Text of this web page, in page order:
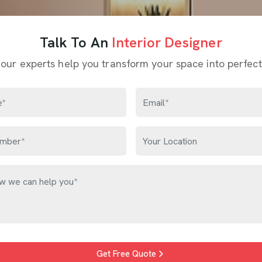
Talk To An Interior Designer
experts help you transform your space into
Get Free Quote